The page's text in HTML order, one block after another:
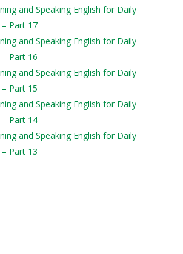
and Speaking English for Daily
Part 17
and Speaking English for Daily
Part 16
and Speaking English for Daily
Part 15
and Speaking English for Daily
Part 14
and Speaking English for Daily
Part 13